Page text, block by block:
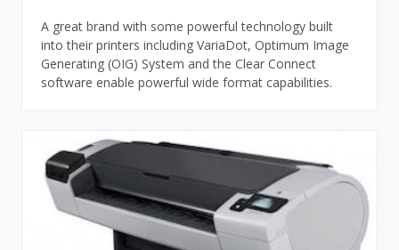
A great brand with some powerful technology built
into their printers including VariaDot, Optimum Image
Generating (OIG) System and the Clear Connect
software enable powerful wide format capabilities.